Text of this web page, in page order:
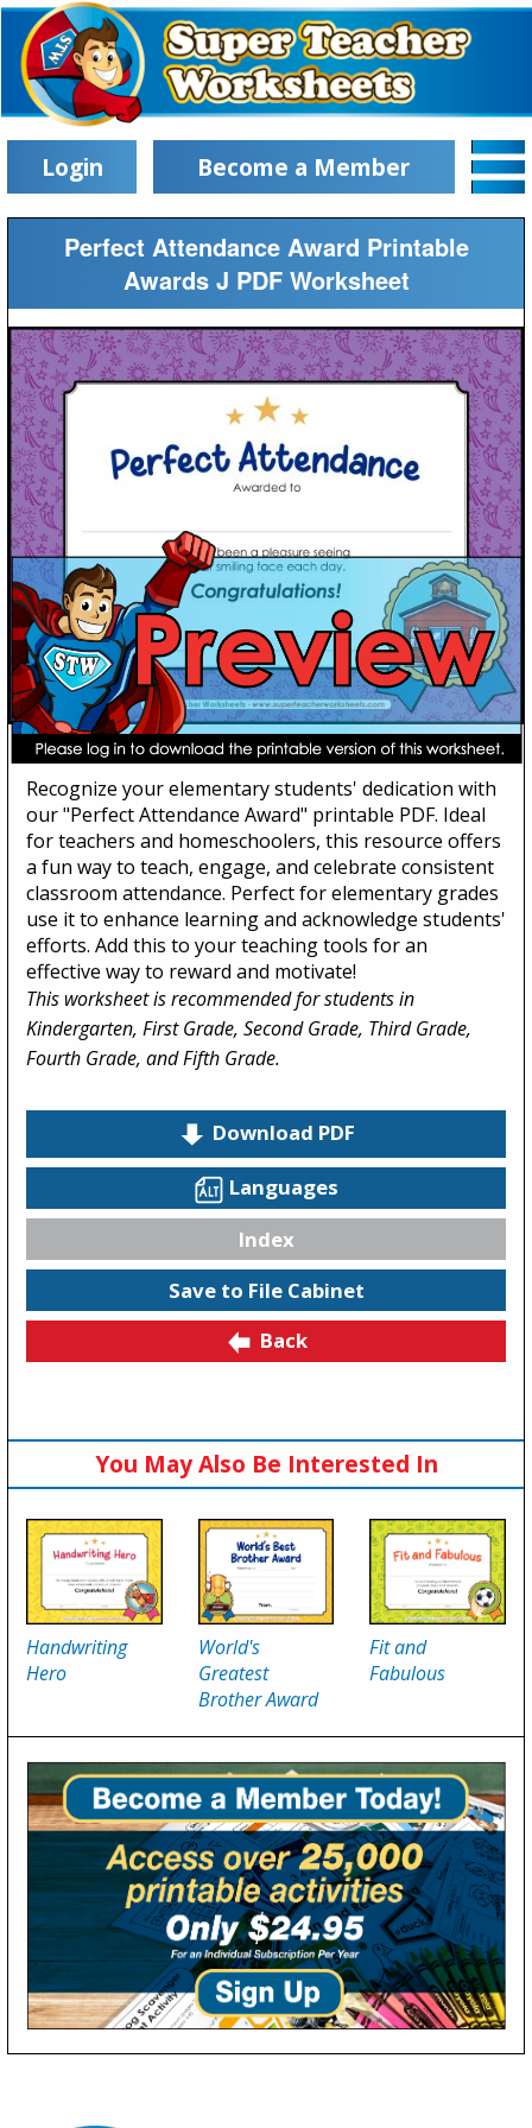
Login Become a Member
Perfect Attendance Award Printable
Awards J PDF Worksheet
Perfect Attendance Award
Recognize your elementary students' dedication with
our "Perfect Attendance Award" printable PDF. Ideal
for teachers and homeschoolers, this resource offers
a fun way to teach, engage, and celebrate consistent
classroom attendance. Perfect for elementary grades
use it to enhance learning and acknowledge students'
efforts. Add this to your teaching tools for an
effective way to reward and motivate!
This worksheet is recommended for students in
Kindergarten, First Grade, Second Grade, Third Grade,
Fourth Grade, and Fifth Grade.
Download PDF
Languages
Index
Save to File Cabinet
Back
You May Also Be Interested In
Handwriting
Hero
World's
Greatest
Brother Award
Fit and
Fabulous